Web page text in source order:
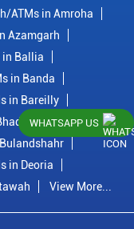
ATMs in Amroha
Azamgarh
in Ballia
in Banda
in Bareilly
in Deoria
View More...
WHATSAPP US